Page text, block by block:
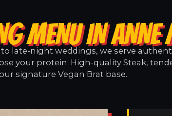
MENU IN
late-night weddings, we serve
your protein: High-quality Steak,
signature Vegan Brat base.